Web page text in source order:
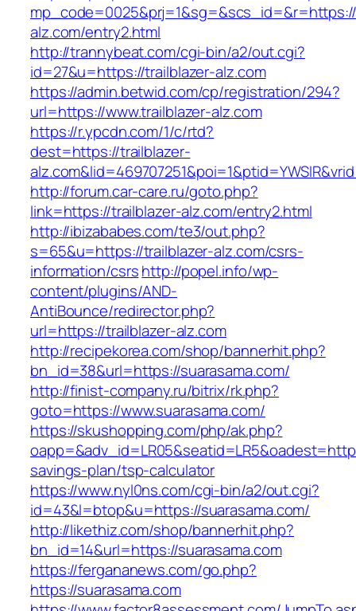
alz.com/entry2.html
http://trannybeat.com/cgi-bin/a2/out.cgi?
id=27&u=https://trailblazer-alz.com
https://admin.betwid.com/cp/registration/294?
url=https://www.trailblazer-alz.com
https://r.ypcdn.com/1/c/rtd?
dest=https://trailblazer-
http://forum.car-care.ru/goto.php?
link=https://trailblazer-alz.com/entry2.html
http://ibizababes.com/te3/out.php?
s=65&u=https://trailblazer-alz.com/csrs-
information/csrshttp://popel.info/wp-
content/plugins/AND-
AntiBounce/redirector.php?
url=https://trailblazer-alz.com
http://recipekorea.com/shop/bannerhit.php?
bn_id=38&url=https://suarasama.com/
http://finist-company.ru/bitrix/rk.php?
goto=https://www.suarasama.com/
https://skushopping.com/php/ak.php?
savings-plan/tsp-calculator
https://www.nyl0ns.com/cgi-bin/a2/out.cgi?
id=43&l=btop&u=https://suarasama.com/
http://likethiz.com/shop/bannerhit.php?
bn_id=14&url=https://suarasama.com
https://fergananews.com/go.php?
https://suarasama.com